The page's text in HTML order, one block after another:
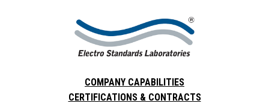
COMPANY CAPABILITIES
CERTIFICATIONS & CONTRACTS